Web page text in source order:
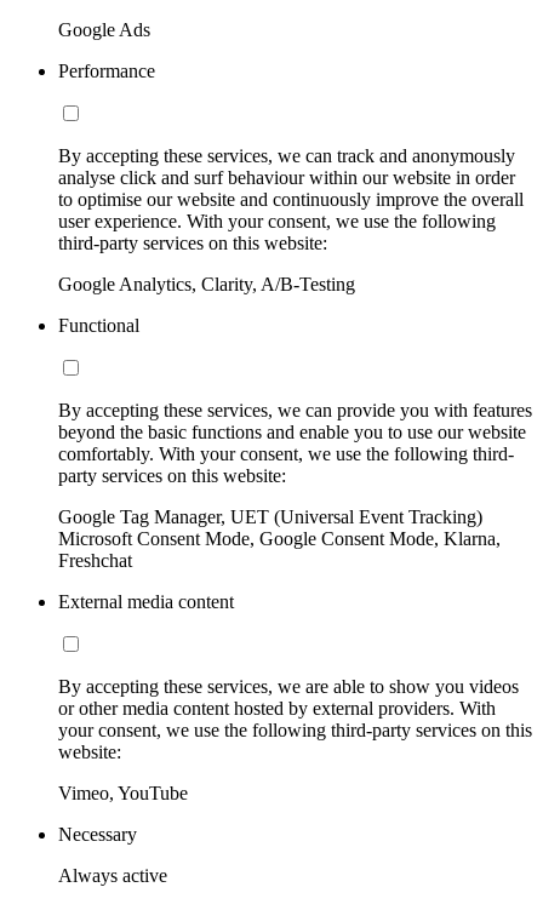
Google Ads
Performance
By accepting these services, we can track and anonymously
analyse click and surf behaviour within our website in order
to optimise our website and continuously improve the overall
user experience. With your consent, we use the following
third-party services on this website:
Google Analytics, Clarity, A/B-Testing
Functional
By accepting these services, we can provide you with features
beyond the basic functions and enable you to use our website
comfortably. With your consent, we use the following third-
party services on this website:
Google Tag Manager, UET (Universal Event Tracking)
Microsoft Consent Mode, Google Consent Mode, Klarna,
Freshchat
External media content
By accepting these services, we are able to show you videos
or other media content hosted by external providers. With
your consent, we use the following third-party services on this
website:
Vimeo, YouTube
Necessary
Always active